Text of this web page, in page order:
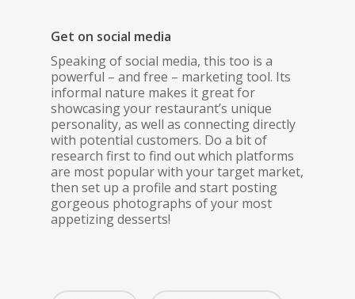
Get on social media
Speaking of social media, this too is a
powerful – and free – marketing tool. Its
informal nature makes it great for
showcasing your restaurant’s unique
personality, as well as connecting directly
with potential customers. Do a bit of
research first to find out which platforms
are most popular with your target market,
then set up a profile and start posting
gorgeous photographs of your most
appetizing desserts!